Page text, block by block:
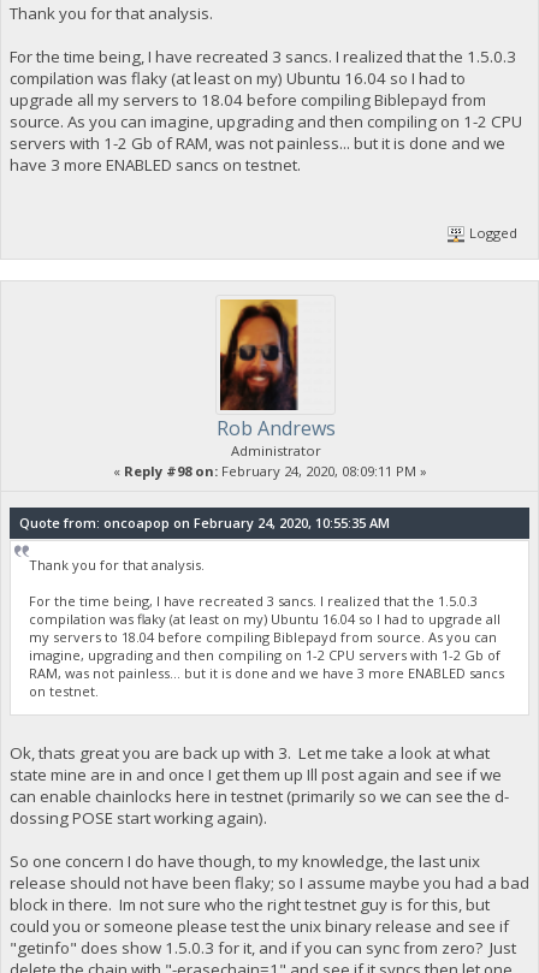
Thank you for that analysis.
For the time being, I have recreated 3 sancs. I realized that the 1.5.0.3
compilation was flaky (at least on my) Ubuntu 16.04 so I had to
upgrade all my servers to 18.04 before compiling Biblepayd from
source. As you can imagine, upgrading and then compiling on 1-2 CPU
servers with 1-2 Gb of RAM, was not painless... but it is done and we
have 3 more ENABLED sancs on testnet.
Logged
Rob Andrews
Administrator
« Reply #98 on:February 24, 2020, 08:09:11 PM »
Quote from: oncoapop on February 24, 2020, 10:55:35 AM
Thank you for that analysis.
For the time being, I have recreated 3 sancs. I realized that the 1.5.0.3
compilation was flaky (at least on my) Ubuntu 16.04 so I had to upgrade all
my servers to 18.04 before compiling Biblepayd from source. As you can
imagine, upgrading and then compiling on 1-2 CPU servers with 1-2 Gb of
RAM, was not painless... but it is done and we have 3 more ENABLED sancs
on testnet.
Ok, thats great you are back up with 3. Let me take a look at what
state mine are in and once I get them up Ill post again and see if we
can enable chainlocks here in testnet (primarily so we can see the d-
dossing POSE start working again).
So one concern I do have though, to my knowledge, the last unix
release should not have been flaky; so I assume maybe you had a bad
block in there. Im not sure who the right testnet guy is for this, but
could you or someone please test the unix binary release and see if
"getinfo" does show 1.5.0.3 for it, and if you can sync from zero? Just